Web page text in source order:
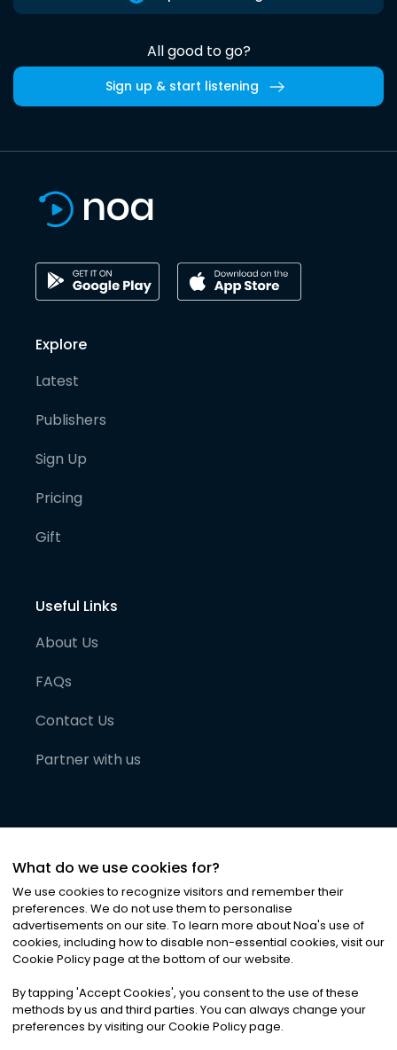
All good to go?
Sign up & start listening
Explore
Latest
Publishers
Sign Up
Pricing
Gift
Useful Links
About Us
FAQs
Contact Us
Partner with us
©2026Noa News Ltd. ALL RIGHTS RESERVED
Privacy|Terms & Conditions|Cookies
What do we use cookies for?
We use cookies to recognize visitors and remember their
preferences. We do not use them to personalise
advertisements on our site. To learn more about Noa's use of
cookies, including how to disable non-essential cookies, visit our
Cookie Policy page at the bottom of our website.
By tapping 'Accept Cookies', you consent to the use of these
methods by us and third parties. You can always change your
preferences by visiting our Cookie Policy page.